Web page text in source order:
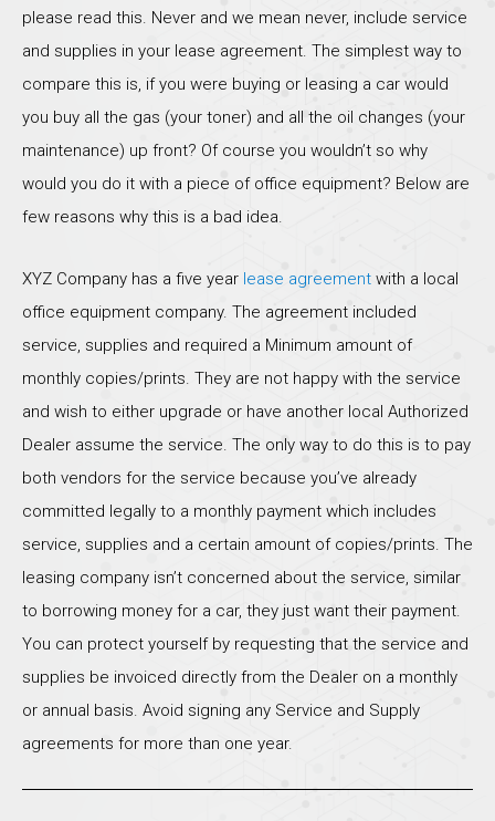
please read this. Never and we mean never, include service
and supplies in your lease agreement. The simplest way to
compare this is, if you were buying or leasing a car would
you buy all the gas (your toner) and all the oil changes (your
maintenance) up front? Of course you wouldn’t so why
would you do it with a piece of office equipment? Below are
few reasons why this is a bad idea.
XYZ Company has a five year lease agreement with a local
office equipment company. The agreement included
service, supplies and required a Minimum amount of
monthly copies/prints. They are not happy with the service
and wish to either upgrade or have another local Authorized
Dealer assume the service. The only way to do this is to pay
both vendors for the service because you’ve already
committed legally to a monthly payment which includes
service, supplies and a certain amount of copies/prints. The
leasing company isn’t concerned about the service, similar
to borrowing money for a car, they just want their payment.
You can protect yourself by requesting that the service and
supplies be invoiced directly from the Dealer on a monthly
or annual basis. Avoid signing any Service and Supply
agreements for more than one year.